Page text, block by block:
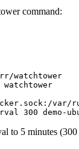
command:
watchtower
watchtower
var/
to 5 minutes (300